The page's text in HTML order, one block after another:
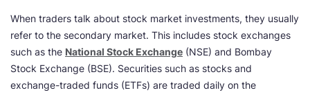
When traders talk about stock market investments, they usually
refer to the secondary market. This includes stock exchanges
such as the National Stock Exchange (NSE) and Bombay
Stock Exchange (BSE). Securities such as stocks and
exchange-traded funds (ETFs) are traded daily on the